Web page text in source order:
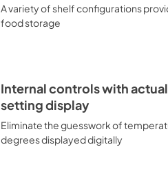
A variety of shelf configurations
food storage
Internal controls with
setting display
Eliminate the guesswork of
degrees displayed digitally